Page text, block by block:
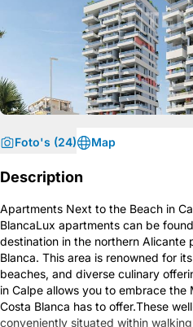
Foto's (24) Map
Description
Apartments Next to the Beach in
BlancaLux apartments can be
destination in the northern Alicante
Blanca. This area is renowned for
beaches, and diverse culinary
in Calpe allows you to embrace
Costa Blanca has to offer.These
conveniently situated within